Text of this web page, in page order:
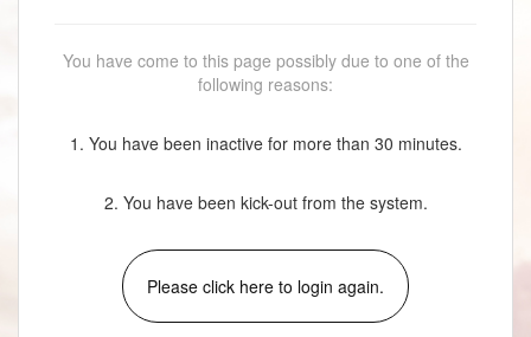
You have come to this page possibly due to one of the
following reasons:
1. You have been inactive for more than 30 minutes.
2. You have been kick-out from the system.
Please click here to login again.